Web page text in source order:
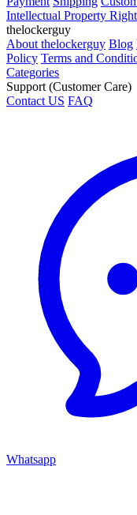
Intellectual Property
thelockerguy
About thelockerguy Blog
Policy Terms and
Categories
Support (Customer Care)
Contact US FAQ
Whatsapp